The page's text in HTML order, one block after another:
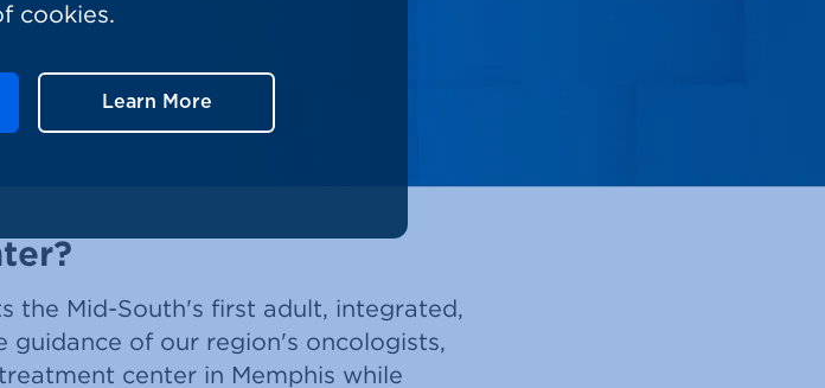
the Mid-South's first adult, integrated,
of our region's oncologists,
center in Memphis while
cookies.
Learn More